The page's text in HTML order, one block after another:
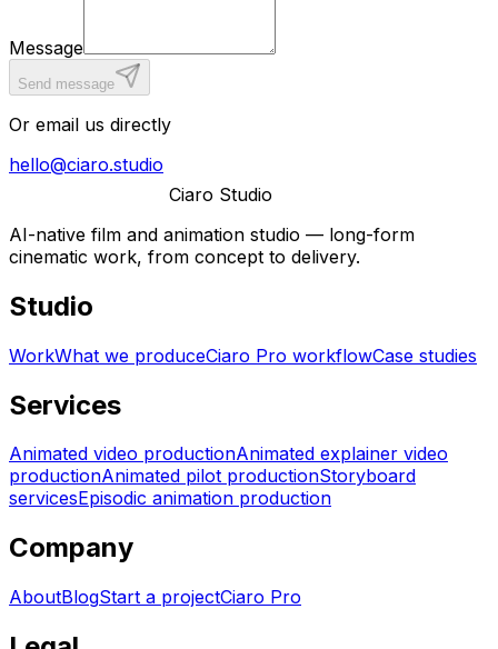
Message
Send message
Or email us directly
hello@ciaro.studio
Ciaro Studio
AI-native film and animation studio — long-form
cinematic work, from concept to delivery.
Studio
WorkWhat we produceCiaro Pro workflowCase studies
Services
Animated video productionAnimated explainer video
productionAnimated pilot productionStoryboard
servicesEpisodic animation production
Company
AboutBlogStart a projectCiaro Pro